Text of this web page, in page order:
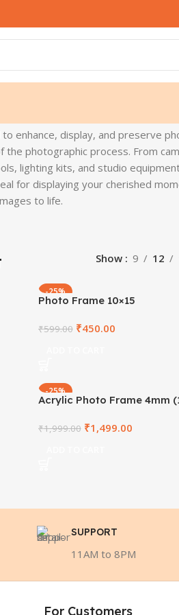
enhance, display, and preserve
photographic process. From
lighting kits, and studio
for displaying your cherished
to life.
Show 9 12
-25%
Photo Frame 10×15
₹599.00 ₹450.00
-25%
Acrylic Photo Frame 4mm
₹1,999.00 ₹1,499.00
SUPPORT
11AM to 8PM
For Customers